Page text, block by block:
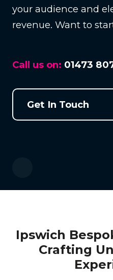
your audience and
revenue. Want to
Call us on: 01473
Get In Touch
Ipswich
Crafting